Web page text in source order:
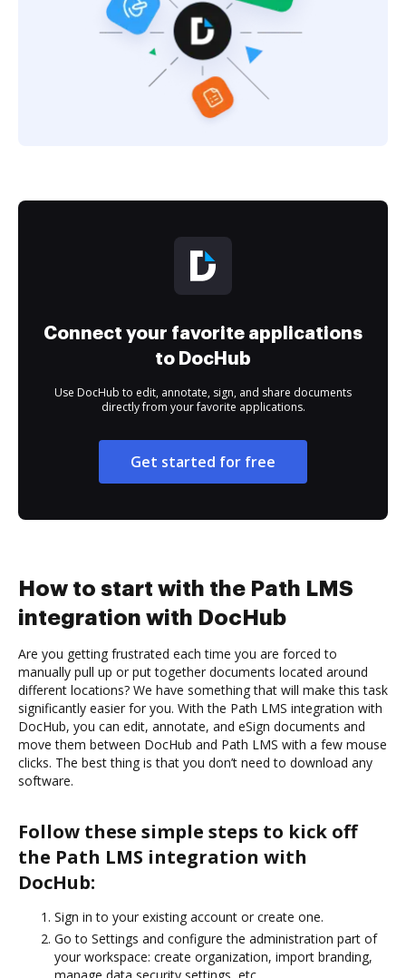
Connect your favorite applications
to DocHub
Use DocHub to edit, annotate, sign, and share documents
directly from your favorite applications.
Get started for free
How to start with the Path LMS
integration with DocHub
Are you getting frustrated each time you are forced to
manually pull up or put together documents located around
different locations? We have something that will make this task
significantly easier for you. With the Path LMS integration with
DocHub, you can edit, annotate, and eSign documents and
move them between DocHub and Path LMS with a few mouse
clicks. The best thing is that you don’t need to download any
software.
Follow these simple steps to kick off
the Path LMS integration with
DocHub:
Sign in to your existing account or create one.
Go to Settings and configure the administration part of
your workspace: create organization, import branding,
manage data security settings, etc.